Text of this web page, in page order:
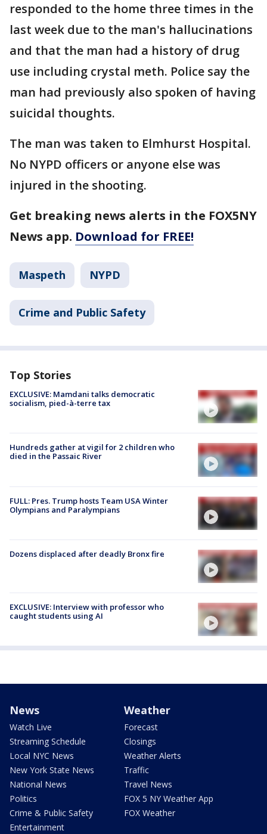
responded to the home three times in the
last week due to the man's hallucinations
and that the man had a history of drug
use including crystal meth. Police say the
man had previously also spoken of having
suicidal thoughts.
The man was taken to Elmhurst Hospital.
No NYPD officers or anyone else was
injured in the shooting.
Get breaking news alerts in the FOX5NY
News app. Download for FREE!
Maspeth NYPD
Crime and Public Safety
Top Stories
EXCLUSIVE: Mamdani talks democratic
socialism, pied-à-terre tax
Hundreds gather at vigil for 2 children who
died in the Passaic River
FULL: Pres. Trump hosts Team USA Winter
Olympians and Paralympians
Dozens displaced after deadly Bronx fire
EXCLUSIVE: Interview with professor who
caught students using AI
News
Watch Live
Streaming Schedule
Local NYC News
New York State News
National News
Politics
Crime & Public Safety
Entertainment
Weather
Forecast
Closings
Weather Alerts
Traffic
Travel News
FOX 5 NY Weather App
FOX Weather